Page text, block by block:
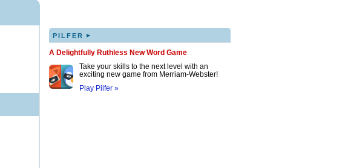
PILFER ▸
A Delightfully Ruthless New Word Game
Take your skills to the next level with an
exciting new game from Merriam-Webster!
Play Pilfer »